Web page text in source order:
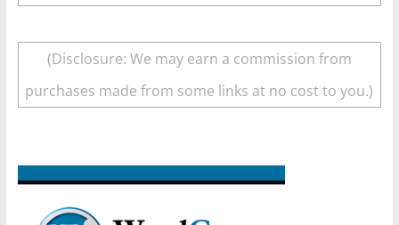
(Disclosure: We may earn a commission from
purchases made from some links at no cost to you.)